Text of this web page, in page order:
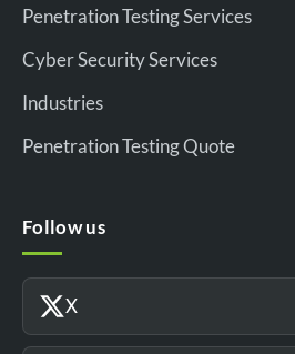
Penetration Testing Services
Cyber Security Services
Industries
Penetration Testing Quote
Follow us
X